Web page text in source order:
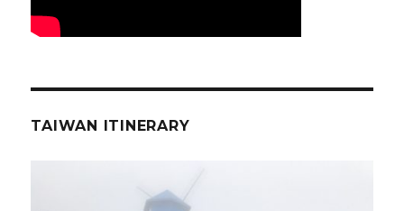
TAIWAN ITINERARY